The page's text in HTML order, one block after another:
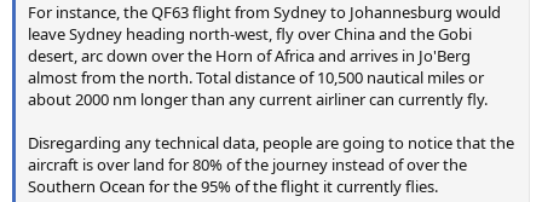
For instance, the QF63 flight from Sydney to Johannesburg would
leave Sydney heading north-west, fly over China and the Gobi
desert, arc down over the Horn of Africa and arrives in Jo'Berg
almost from the north. Total distance of 10,500 nautical miles or
about 2000 nm longer than any current airliner can currently fly.
Disregarding any technical data, people are going to notice that the
aircraft is over land for 80% of the journey instead of over the
Southern Ocean for the 95% of the flight it currently flies.